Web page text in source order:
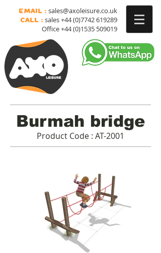
Email : sales@axoleisure.co.uk
Call : sales+44 (0)7742 619289
Office+44 (0)1535 509019
Burmah bridge
Product Code : AT-2001